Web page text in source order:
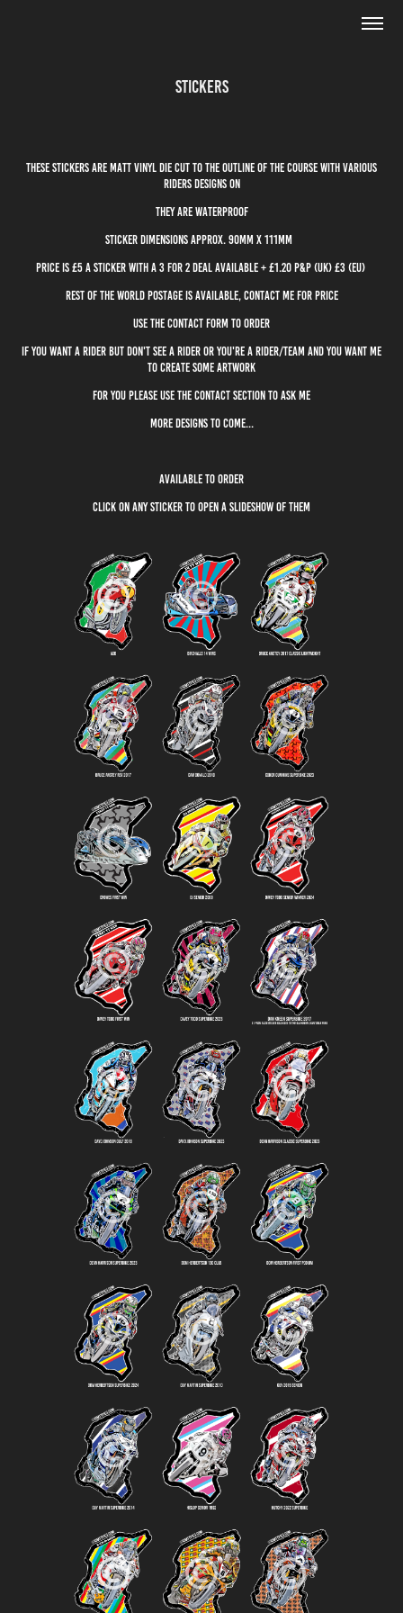
Stickers
These stickers are matt vinyl die cut to the outline of the course with various
riders designs on
They are waterproof
Sticker dimensions approx. 90mm x 111mm
price is £5 a sticker with a 3 for 2 deal available + £1.20 P&P (uk) £3 (eu)
rest of the world postage is available, contact me for price
use the contact form to order
If you want a rider but don't see a rider or you're a rider/team and you want me
to create some artwork
for you please use the contact section to ask me
More designs to come...
available to order
click on any sticker to open a slideshow of them